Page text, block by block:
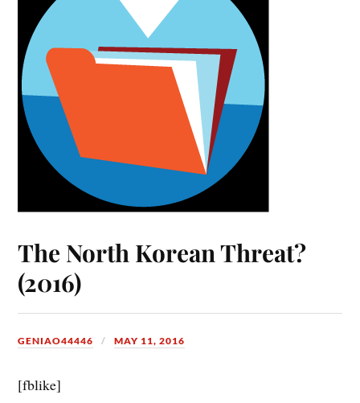
The North Korean Threat?
(2016)
GENIAO44446 MAY 11, 2016
[fblike]